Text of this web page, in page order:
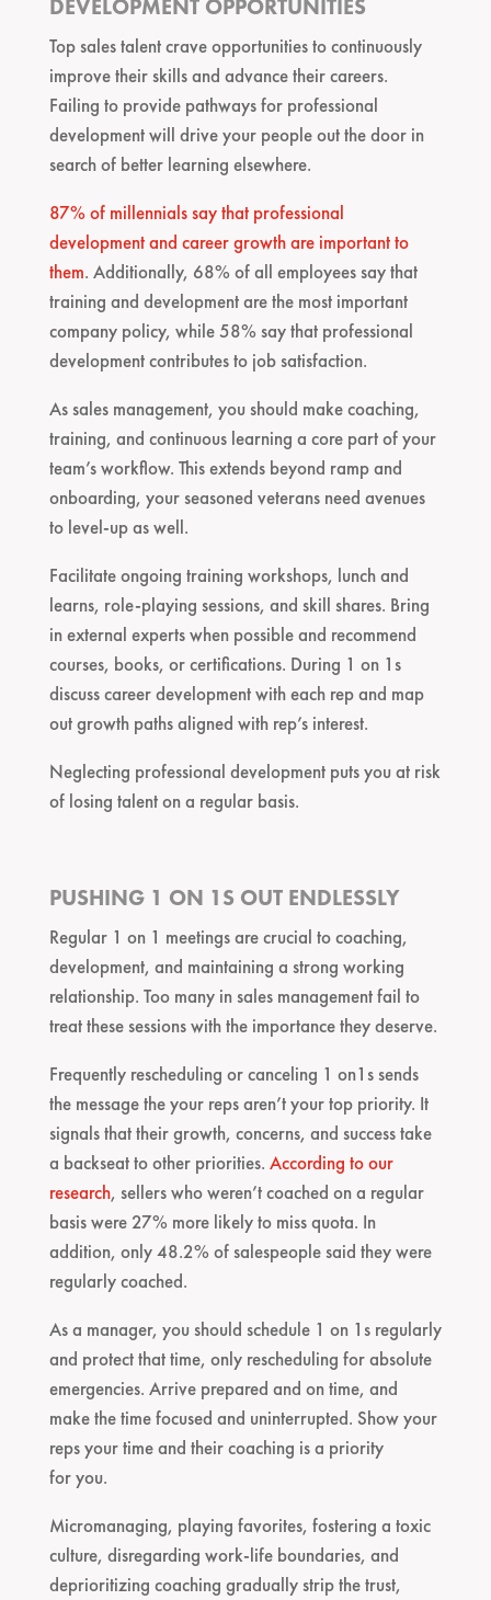
DEVELOPMENT OPPORTUNITIES
Top sales talent crave opportunities to continuously
improve their skills and advance their careers.
Failing to provide pathways for professional
development will drive your people out the door in
search of better learning elsewhere.
87% of millennials say that professional
development and career growth are important to
them. Additionally, 68% of all employees say that
training and development are the most important
company policy, while 58% say that professional
development contributes to job satisfaction.
As sales management, you should make coaching,
training, and continuous learning a core part of your
team’s workflow. This extends beyond ramp and
onboarding, your seasoned veterans need avenues
to level-up as well.
Facilitate ongoing training workshops, lunch and
learns, role-playing sessions, and skill shares. Bring
in external experts when possible and recommend
courses, books, or certifications. During 1 on 1s
discuss career development with each rep and map
out growth paths aligned with rep’s interest.
Neglecting professional development puts you at risk
of losing talent on a regular basis.
PUSHING 1 ON 1S OUT ENDLESSLY
Regular 1 on 1 meetings are crucial to coaching,
development, and maintaining a strong working
relationship. Too many in sales management fail to
treat these sessions with the importance they deserve.
Frequently rescheduling or canceling 1 on1s sends
the message the your reps aren’t your top priority. It
signals that their growth, concerns, and success take
a backseat to other priorities. According to our
research, sellers who weren’t coached on a regular
basis were 27% more likely to miss quota. In
addition, only 48.2% of salespeople said they were
regularly coached.
As a manager, you should schedule 1 on 1s regularly
and protect that time, only rescheduling for absolute
emergencies. Arrive prepared and on time, and
make the time focused and uninterrupted. Show your
reps your time and their coaching is a priority
for you.
Micromanaging, playing favorites, fostering a toxic
culture, disregarding work-life boundaries, and
deprioritizing coaching gradually strip the trust,